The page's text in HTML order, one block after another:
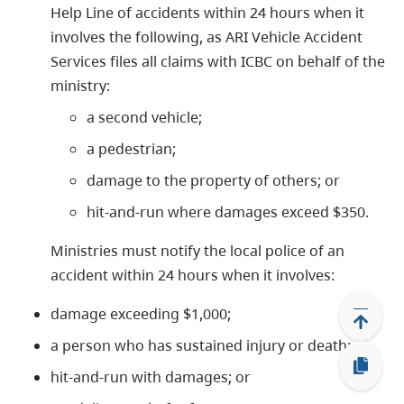
Help Line of accidents within 24 hours when it
involves the following, as ARI Vehicle Accident
Services files all claims with ICBC on behalf of the
ministry:
a second vehicle;
a pedestrian;
damage to the property of others; or
hit-and-run where damages exceed $350.
Ministries must notify the local police of an
accident within 24 hours when it involves:
damage exceeding $1,000;
a person who has sustained injury or death;
hit-and-run with damages; or